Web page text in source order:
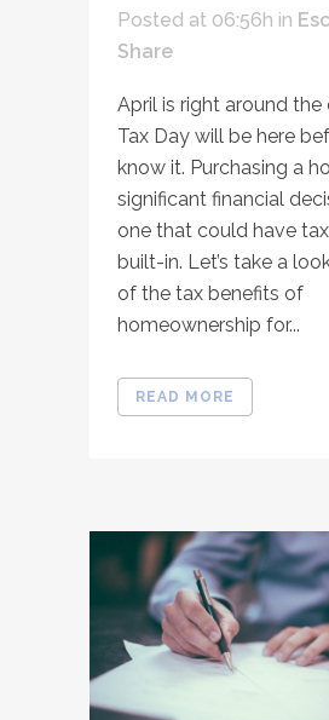
Posted at 06:56h in
Share
April is right around the
Tax Day will be here
know it. Purchasing a
significant financial
one that could have
built-in. Let’s take a
of the tax benefits of
homeownership for...
READ MORE